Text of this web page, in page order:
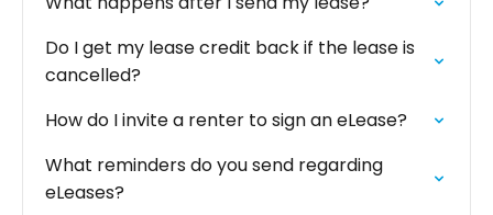
Do I get my lease credit back if the lease is
cancelled?
How do I invite a renter to sign an eLease?
What reminders do you send regarding
eLeases?